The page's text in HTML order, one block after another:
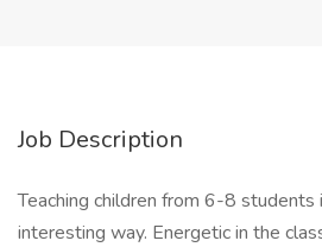
Job Description
Teaching children from 6-8 students
interesting way. Energetic in the